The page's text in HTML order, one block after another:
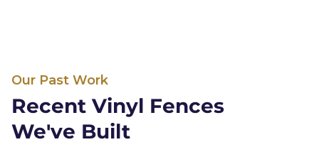
Our Past Work
Recent Vinyl Fences
We've Built